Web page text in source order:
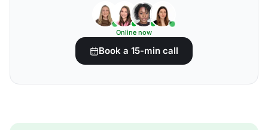
Online now
Book a 15-min call